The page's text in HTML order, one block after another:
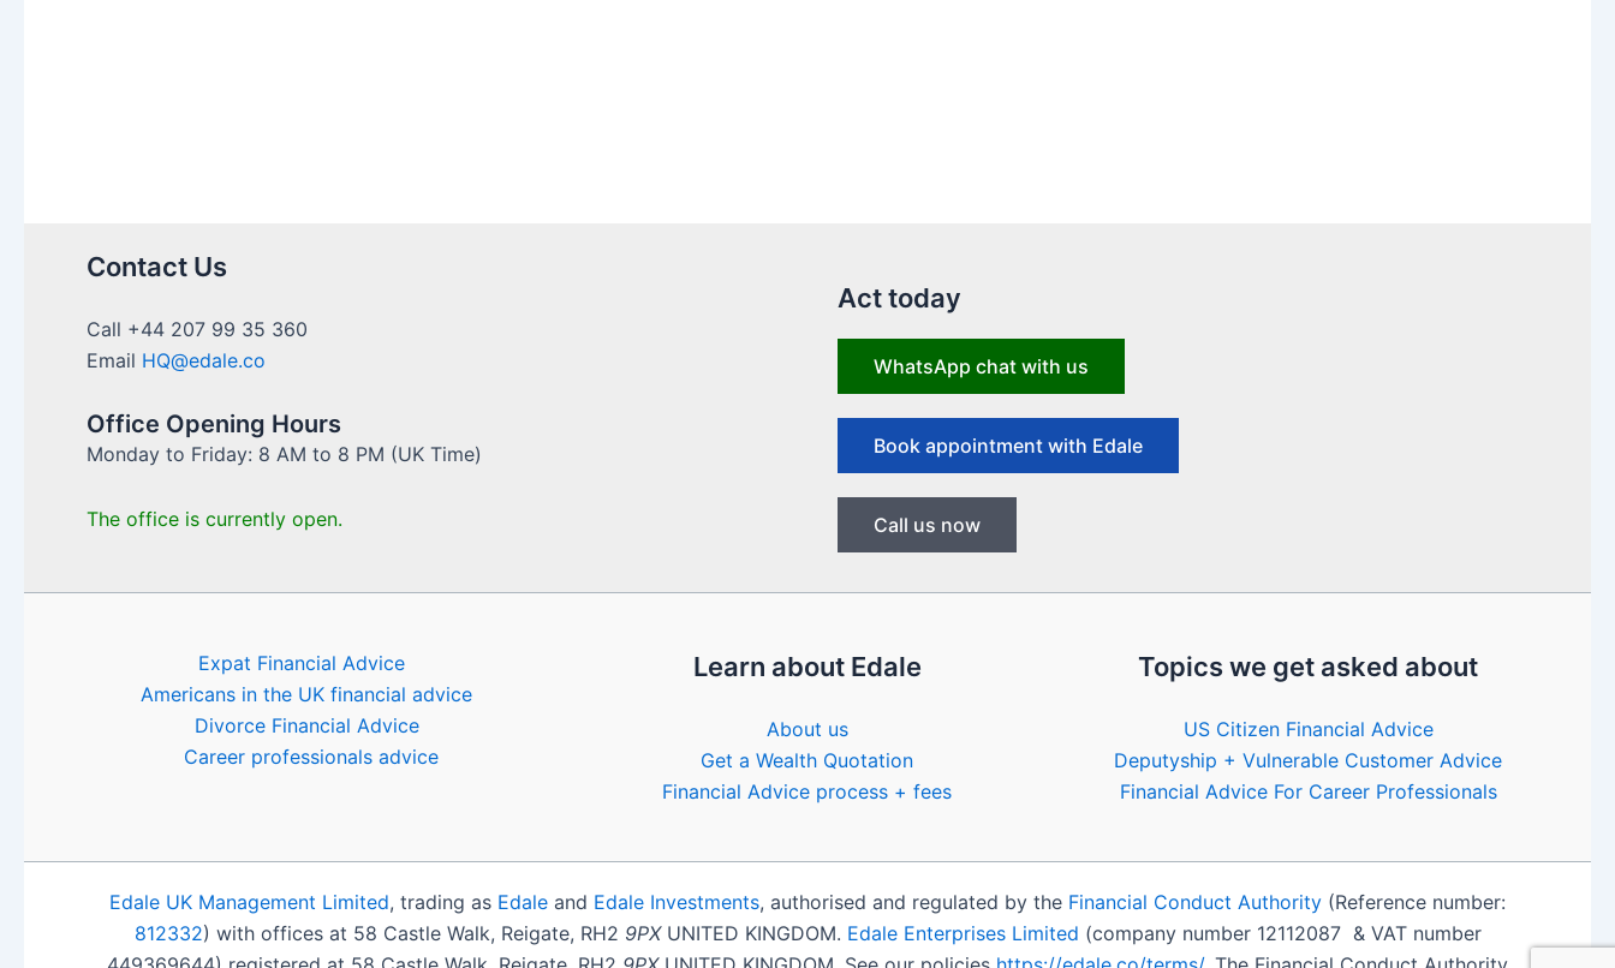
Contact Us
Call +44 207 99 35 360
Email HQ@edale.co
Office Opening Hours
Monday to Friday: 8 AM to 8 PM (UK Time)
The office is currently open.
Act today
WhatsApp chat with us
Book appointment with Edale
Call us now
Expat Financial Advice
Americans in the UK financial advice
Divorce Financial Advice
Career professionals advice
Learn about Edale
About us
Get a Wealth Quotation
Financial Advice process + fees
Topics we get asked about
US Citizen Financial Advice
Deputyship + Vulnerable Customer Advice
Financial Advice For Career Professionals
Edale UK Management Limited, trading as Edale and Edale Investments, authorised and regulated by the Financial Conduct Authority (Reference number:
812332) with offices at 58 Castle Walk, Reigate, RH2 9PXUNITED KINGDOM. Edale Enterprises Limited (company number 12112087 & VAT number